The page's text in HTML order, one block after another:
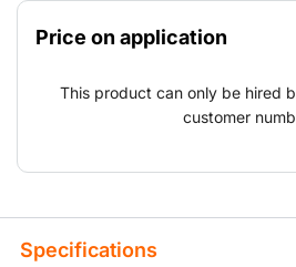
Price on application
This product can only be hired
customer
Specifications